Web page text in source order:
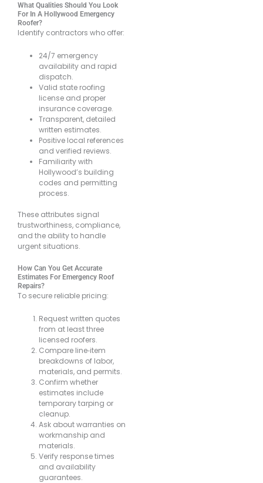
What Qualities Should You Look
For In A Hollywood Emergency
Roofer?
Identify contractors who offer:
24/7 emergency
availability and rapid
dispatch.
Valid state roofing
license and proper
insurance coverage.
Transparent, detailed
written estimates.
Positive local references
and verified reviews.
Familiarity with
Hollywood’s building
codes and permitting
process.
These attributes signal
trustworthiness, compliance,
and the ability to handle
urgent situations.
How Can You Get Accurate
Estimates For Emergency Roof
Repairs?
To secure reliable pricing:
Request written quotes
from at least three
licensed roofers.
Compare line‐item
breakdowns of labor,
materials, and permits.
Confirm whether
estimates include
temporary tarping or
cleanup.
Ask about warranties on
workmanship and
materials.
Verify response times
and availability
guarantees.